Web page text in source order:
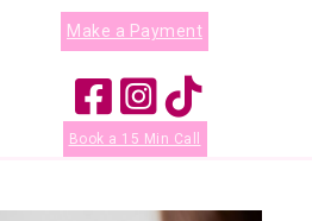
Make a Payment
Book a 15 Min Call